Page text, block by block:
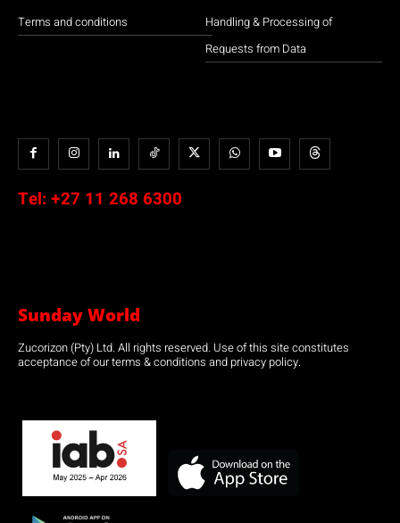
Terms and conditions
Handling & Processing of
Requests from Data
Tel: +27 11 268 6300
Sunday World
Zucorizon (Pty) Ltd. All rights reserved. Use of this site constitutes
acceptance of our terms & conditions and privacy policy.